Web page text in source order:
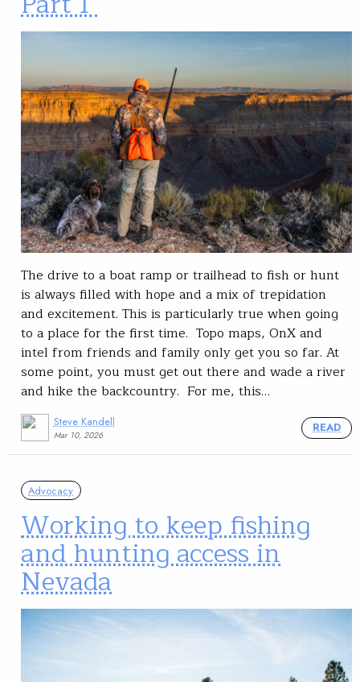
The drive to a boat ramp or trailhead to fish or hunt
is always filled with hope and a mix of trepidation
and excitement. This is particularly true when going
to a place for the first time. Topo maps, OnX and
intel from friends and family only get you so far. At
some point, you must get out there and wade a river
and hike the backcountry. For me, this…
Steve Kandell
Mar 10, 2026
READ
Advocacy
Working to keep fishing
and hunting access in
Nevada